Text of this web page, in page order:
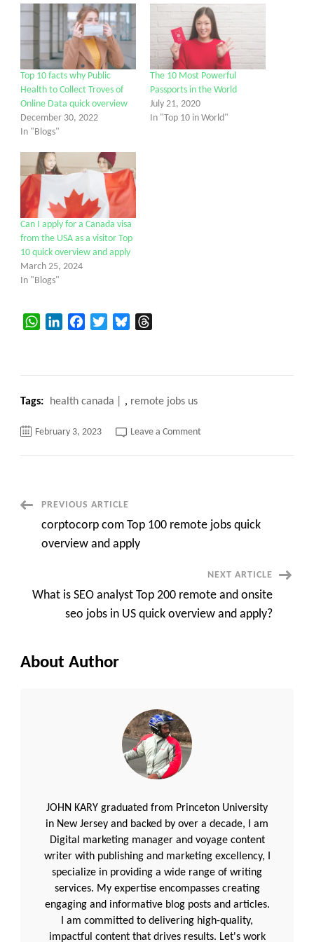
Top 10 facts why Public
Health to Collect Troves of
Online Data quick overview
December 30, 2022
In "Blogs"
The 10 Most Powerful
Passports in the World
July 21, 2020
In "Top 10 in World"
Can I apply for a Canada visa
from the USA as a visitor Top
10 quick overview and apply
March 25, 2024
In "Blogs"
WhatsAppLinkedInFacebookTwitterBluesky
Tags: health canada , remote jobs us
February 3, 2023 Leave a Commenton
Vaccine
Passport,
Digital
ID
Post
Navigation
PREVIOUS ARTICLE
corptocorp com Top 100 remote jobs quick
overview and apply
NEXT ARTICLE
What is SEO analyst Top 200 remote and onsite
seo jobs in US quick overview and apply?
About Author
JOHN KARY graduated from Princeton University
in New Jersey and backed by over a decade, I am
Digital marketing manager and voyage content
writer with publishing and marketing excellency, I
specialize in providing a wide range of writing
services. My expertise encompasses creating
engaging and informative blog posts and articles.
I am committed to delivering high-quality,
impactful content that drives results. Let's work